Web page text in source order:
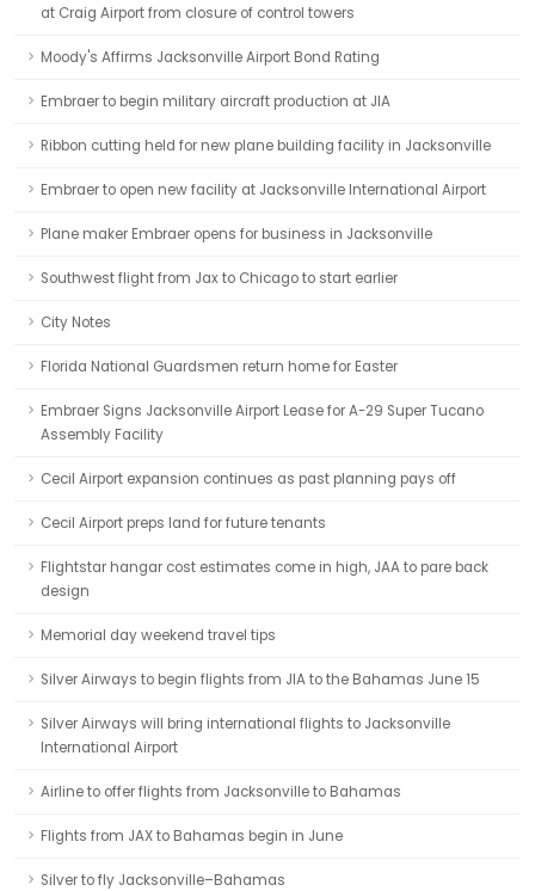
at Craig Airport from closure of control towers
Moody's Affirms Jacksonville Airport Bond Rating
Embraer to begin military aircraft production at JIA
Ribbon cutting held for new plane building facility in Jacksonville
Embraer to open new facility at Jacksonville International Airport
Plane maker Embraer opens for business in Jacksonville
Southwest flight from Jax to Chicago to start earlier
City Notes
Florida National Guardsmen return home for Easter
Embraer Signs Jacksonville Airport Lease for A-29 Super Tucano
Assembly Facility
Cecil Airport expansion continues as past planning pays off
Cecil Airport preps land for future tenants
Flightstar hangar cost estimates come in high, JAA to pare back
design
Memorial day weekend travel tips
Silver Airways to begin flights from JIA to the Bahamas June 15
Silver Airways will bring international flights to Jacksonville
International Airport
Airline to offer flights from Jacksonville to Bahamas
Flights from JAX to Bahamas begin in June
Silver to fly Jacksonville–Bahamas